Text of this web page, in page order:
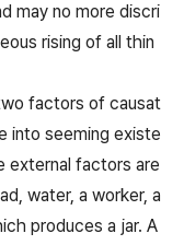
may no more discri
rising of all thin
factors of causat
into seeming existe
external factors are
water, a worker, a
produces a jar. A